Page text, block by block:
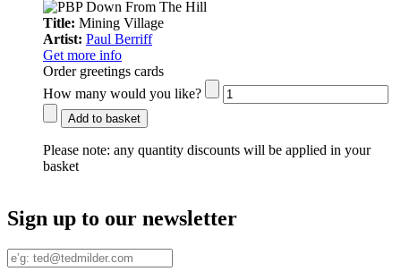
Title: Mining Village
Artist: Paul Berriff
Get more info
Order greetings cards
How many would you like?
Add to basket
Please note: any quantity discounts will be applied in your
basket
Sign up to our newsletter